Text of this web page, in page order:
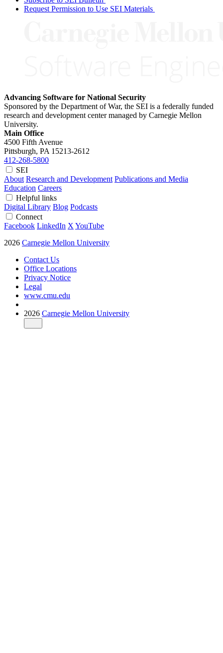
Request Permission to Use SEI Materials
Advancing Software for National Security
Sponsored by the Department of War, the SEI is a federally funded
research and development center managed by Carnegie Mellon
University.
Main Office
4500 Fifth Avenue
Pittsburgh, PA 15213-2612
412-268-5800
SEI
About Research and Development Publications and Media
Education Careers
Helpful links
Digital Library Blog Podcasts
Connect
Facebook LinkedIn X YouTube
2026 Carnegie Mellon University
Contact Us
Office Locations
Privacy Notice
Legal
www.cmu.edu
2026 Carnegie Mellon University